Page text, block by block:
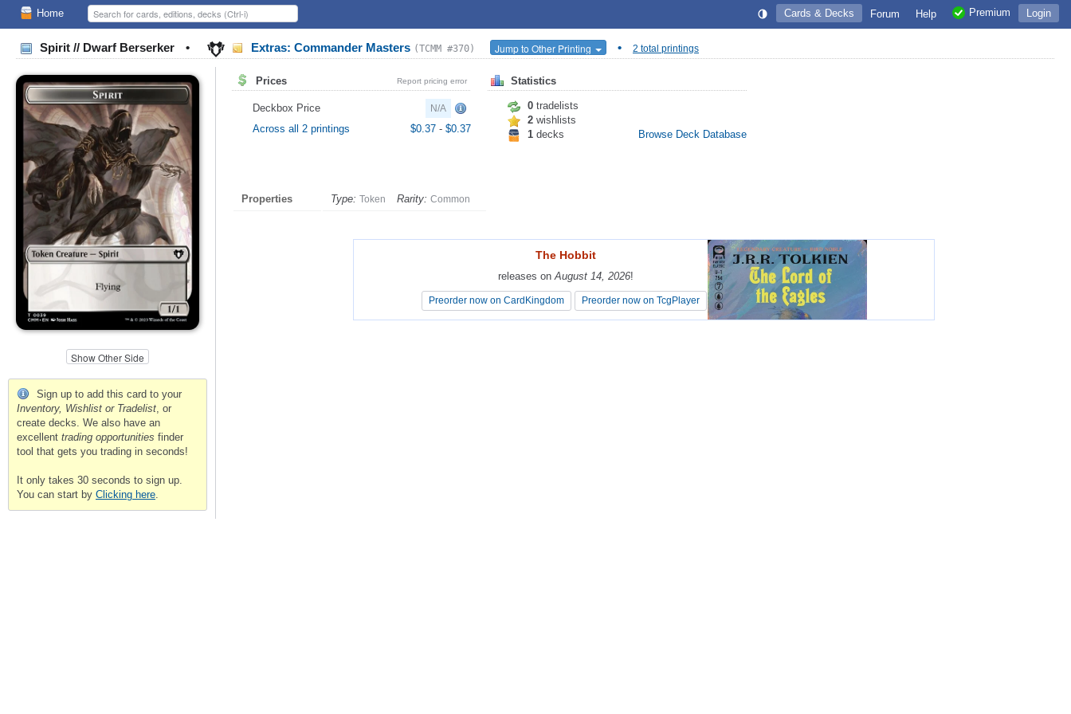
Home Login
Premium
Help
Forum
Cards & Decks
Spirit // Dwarf Berserker • Extras: Commander Masters (TCMM #370) Jump to Other Printing • 2 total printings
Show Other Side
Sign up to add this card to your
Inventory, Wishlist or Tradelist , or
create decks. We also have an
excellent trading opportunities finder
tool that gets you trading in seconds!
It only takes 30 seconds to sign up.
You can start by Clicking here
Prices Report pricing error
Deckbox Price N/A
Across all 2 printings $0.37 - $0.37
Statistics
0 tradelists
2 wishlists
1 decks Browse Deck Database
Properties Type: Token Rarity: Common
The Hobbit
releases onAugust 14, 2026!
Preorder now on CardKingdom Preorder now on TcgPlayer
The Hobbit
releases onAugust 14, 2026!
Preorder now on CardKingdom Preorder now on TcgPlayer